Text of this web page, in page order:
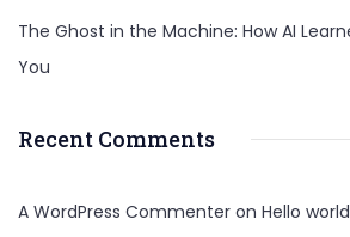
The Ghost in the Machine: How AI
You
Recent Comments
A WordPress Commenter on Hello